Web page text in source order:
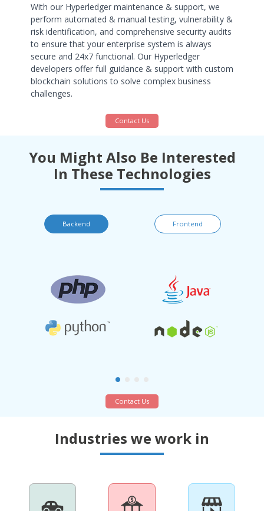
With our Hyperledger maintenance & support, we
perform automated & manual testing, vulnerability &
risk identification, and comprehensive security audits
to ensure that your enterprise system is always
secure and 24x7 functional. Our Hyperledger
developers offer full guidance & support with custom
blockchain solutions to solve complex business
challenges.
Contact Us
You Might Also Be Interested
In These Technologies
Backend Frontend
Contact Us
Industries we work in